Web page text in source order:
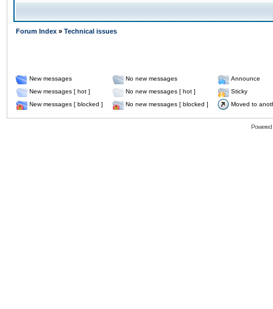
Forum Index » Technical issues
New messages No new messages
Announce
New messages [ hot ]
No new messages [ hot ]
Sticky
New messages [ blocked ]
No new messages [ blocked ] Moved to